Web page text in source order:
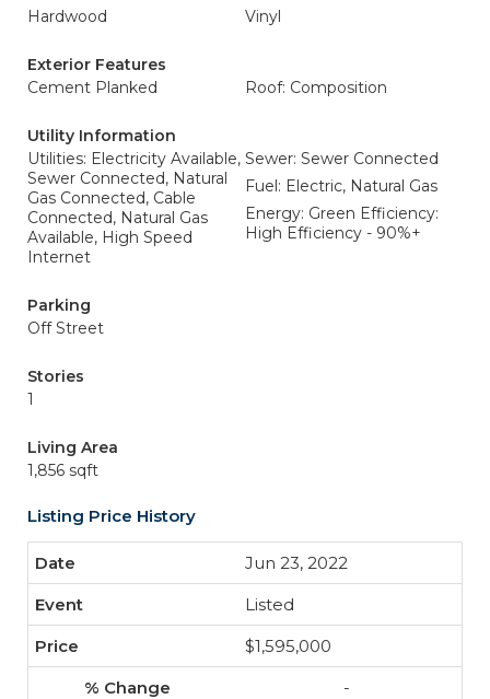
Hardwood
Vinyl
Exterior Features
Cement Planked
Roof: Composition
Utility Information
Utilities: Electricity Available,
Sewer Connected, Natural
Gas Connected, Cable
Connected, Natural Gas
Available, High Speed
Internet
Sewer: Sewer Connected
Fuel: Electric, Natural Gas
Energy: Green Efficiency:
High Efficiency - 90%+
Parking
Off Street
Stories
1
Living Area
1,856 sqft
Listing Price History
Jun 23, 2022
Listed
$1,595,000
-